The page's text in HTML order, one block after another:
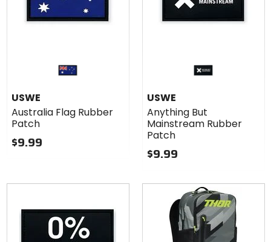
USWE
Australia Flag Rubber
Patch
$9.99
USWE
Anything But
Mainstream Rubber
Patch
$9.99